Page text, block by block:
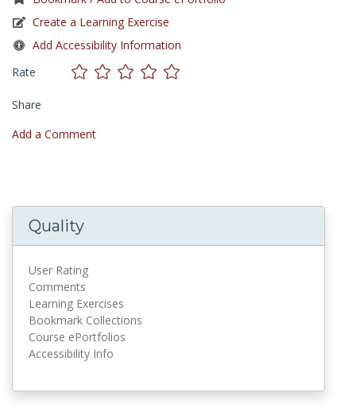
Create a Learning Exercise
Add Accessibility Information
Rate
Share
Add a Comment
Quality
User Rating
Comments
Learning Exercises
Bookmark Collections
Course ePortfolios
Accessibility Info